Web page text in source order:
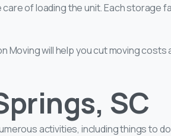
care of loading the unit. Each
Moving will help you cut moving
SC
activities, including things to